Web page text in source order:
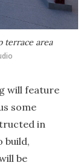
terrace area
will feature
some
in
build,
be